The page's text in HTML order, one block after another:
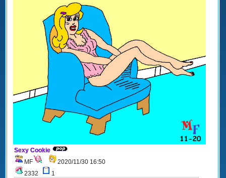
Sexy Cookie
MF
2020/11/30 16:50
2332
1